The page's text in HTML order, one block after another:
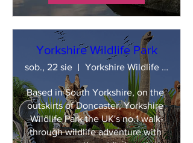
Yorkshire Wildlife Park
sob., 22 sie Yorkshire Wildlife Park
Based in South Yorkshire, on the
outskirts of Doncaster, Yorkshire
Wildlife Park the UK's no.1 walk-
through wildlife adventure with